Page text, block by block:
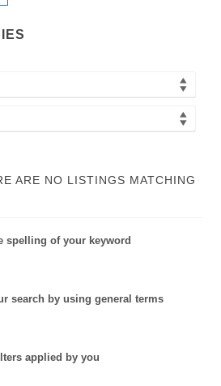
ARE NO LISTINGS MATCHING
spelling of your keyword
search by using general terms
applied by you